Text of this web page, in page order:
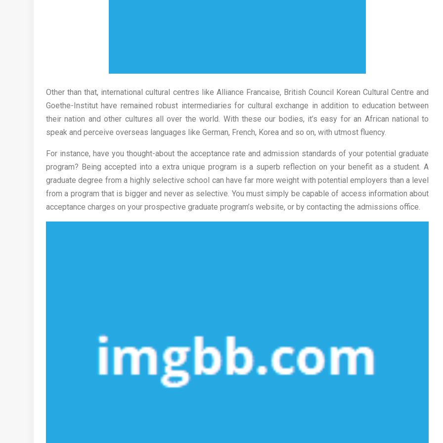
Other than that, international cultural centres like Alliance Francaise, British Council Korean Cultural Centre and
Goethe-Institut have remained robust intermediaries for cultural exchange in addition to education between
their nation and other cultures all over the world. With these our bodies, it’s easy for an African national to
speak and perceive overseas languages like German, French, Korea and so on, with utmost fluency.
For instance, have you thought-about the acceptance rate and admission standards of your potential graduate
program? Being accepted into a extra unique program is a superb reflection on your benefit as a student. A
graduate degree from a highly selective school can have far more weight with potential employers than a level
from a program that is bigger and never as selective. You must simply be capable of access information about
acceptance charges on your prospective graduate program’s website, or by contacting the admissions office.